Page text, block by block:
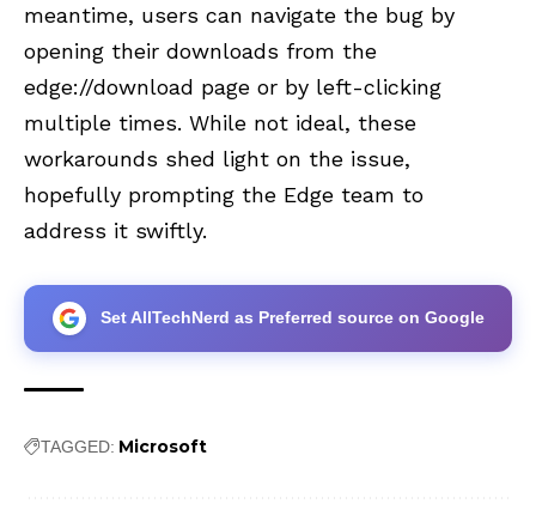
meantime, users can navigate the bug by
opening their downloads from the
edge://download page or by left-clicking
multiple times. While not ideal, these
workarounds shed light on the issue,
hopefully prompting the Edge team to
address it swiftly.
Set AllTechNerd as Preferred source on Google
TAGGED: Microsoft